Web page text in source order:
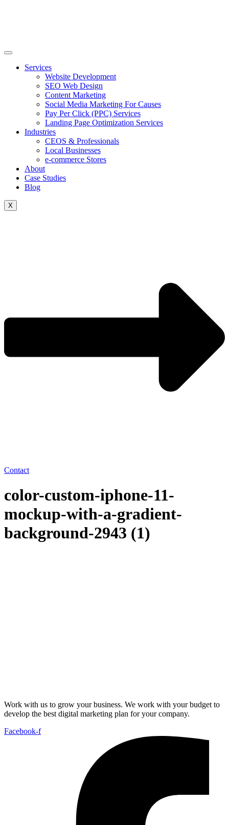
Services
Website Development
SEO Web Design
Content Marketing
Social Media Marketing For Causes
Pay Per Click (PPC) Services
Landing Page Optimization Services
Industries
CEOS & Professionals
Local Businesses
e-commerce Stores
About
Case Studies
Blog
X
Contact
color-custom-iphone-11-
mockup-with-a-gradient-
background-2943 (1)
Work with us to grow your business. We work with your budget to
develop the best digital marketing plan for your company.
Facebook-f